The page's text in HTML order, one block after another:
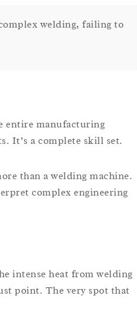
welding, failing to
entire manufacturing
It’s a complete skill set.
than a welding machine.
complex engineering
intense heat from welding
point. The very spot that